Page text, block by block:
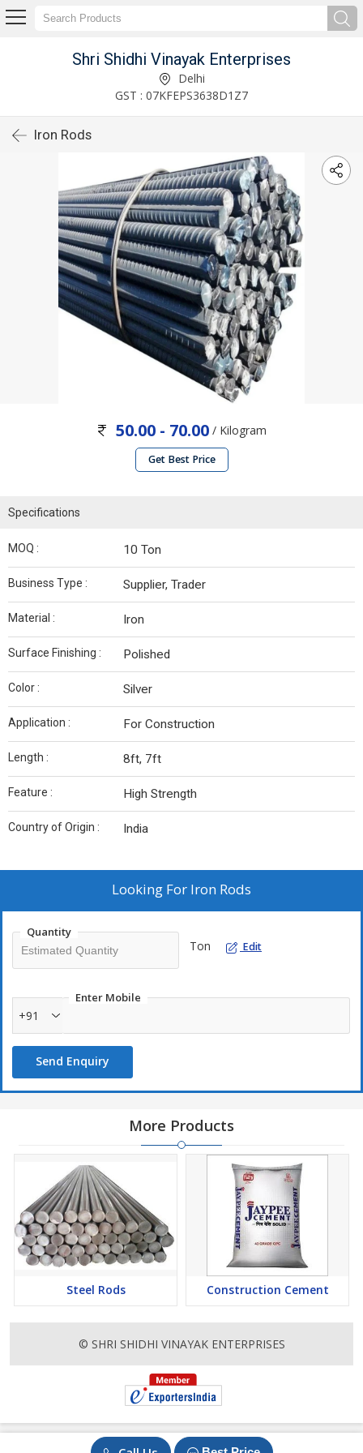
Shri Shidhi Vinayak Enterprises
Delhi
GST : 07KFEPS3638D1Z7
Iron Rods
50.00 - 70.00 / Kilogram
Get Best Price
Specifications
MOQ : 10 Ton
Business Type : Supplier, Trader
Material : Iron
Surface Finishing : Polished
Color : Silver
Application : For Construction
Length : 8ft, 7ft
Feature : High Strength
Country of Origin : India
Looking For Iron Rods
Quantity
Ton Edit
Enter Mobile
+91
Send Enquiry
More Products
Steel Rods Construction Cement
© SHRI SHIDHI VINAYAK ENTERPRISES